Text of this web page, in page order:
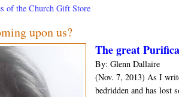
of the Church Gift Store
upon us?
The great
By: Glenn Dallaire
(Nov. 7, 2013) As I
bedridden and has lost